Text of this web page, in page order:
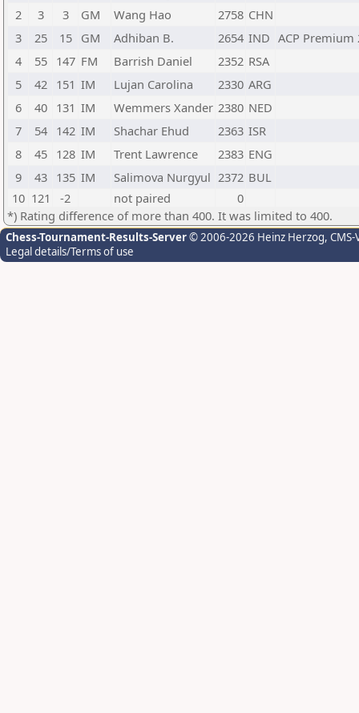
2
3 3 GM Wang Hao 2758 CHN
3
25 15 GM Adhiban B. 2654 IND ACP Premium
4
55 147 FM Barrish Daniel 2352 RSA
5
42 151 IM Lujan Carolina 2330 ARG
6
40 131 IM Wemmers Xander 2380 NED
7
54 142 IM Shachar Ehud 2363 ISR
8
45 128 IM Trent Lawrence 2383 ENG
9
43 135 IM Salimova Nurgyul 2372 BUL
10 121 -2 not paired
0
*) Rating difference of more than 400. It was limited to 400.
Chess-Tournament-Results-Server© 2006-2026 Heinz Herzog,
Legal details/Terms of use